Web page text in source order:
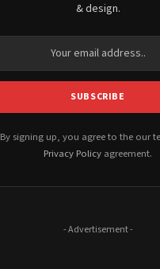
& design.
By signing up, you agree to the our
Privacy Policy agreement.
- Advertisement -